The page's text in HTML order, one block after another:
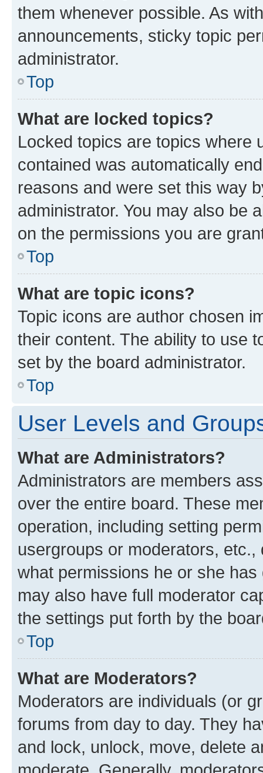
them whenever possible. As
announcements, sticky topic
administrator.
Top
What are locked topics?
Locked topics are topics where
contained was automatically
reasons and were set this way
administrator. You may also be
on the permissions you are
Top
What are topic icons?
Topic icons are author chosen
their content. The ability to use
set by the board administrator.
Top
User Levels and
What are Administrators?
Administrators are members
over the entire board. These
operation, including setting
usergroups or moderators,
what permissions he or she
may also have full moderator
the settings put forth by the
Top
What are Moderators?
Moderators are individuals (or
forums from day to day. They
and lock, unlock, move, delete